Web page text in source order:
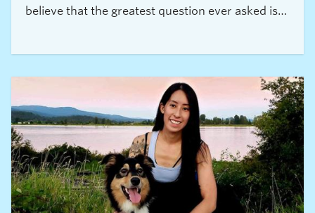
believe that the greatest question ever asked is